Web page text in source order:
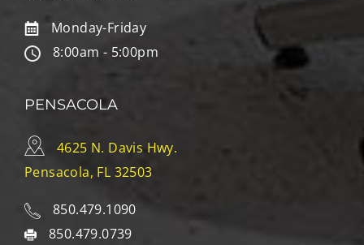
Monday-Friday
8:00am - 5:00pm
PENSACOLA
4625 N. Davis Hwy.
Pensacola, FL 32503
850.479.1090
850.479.0739